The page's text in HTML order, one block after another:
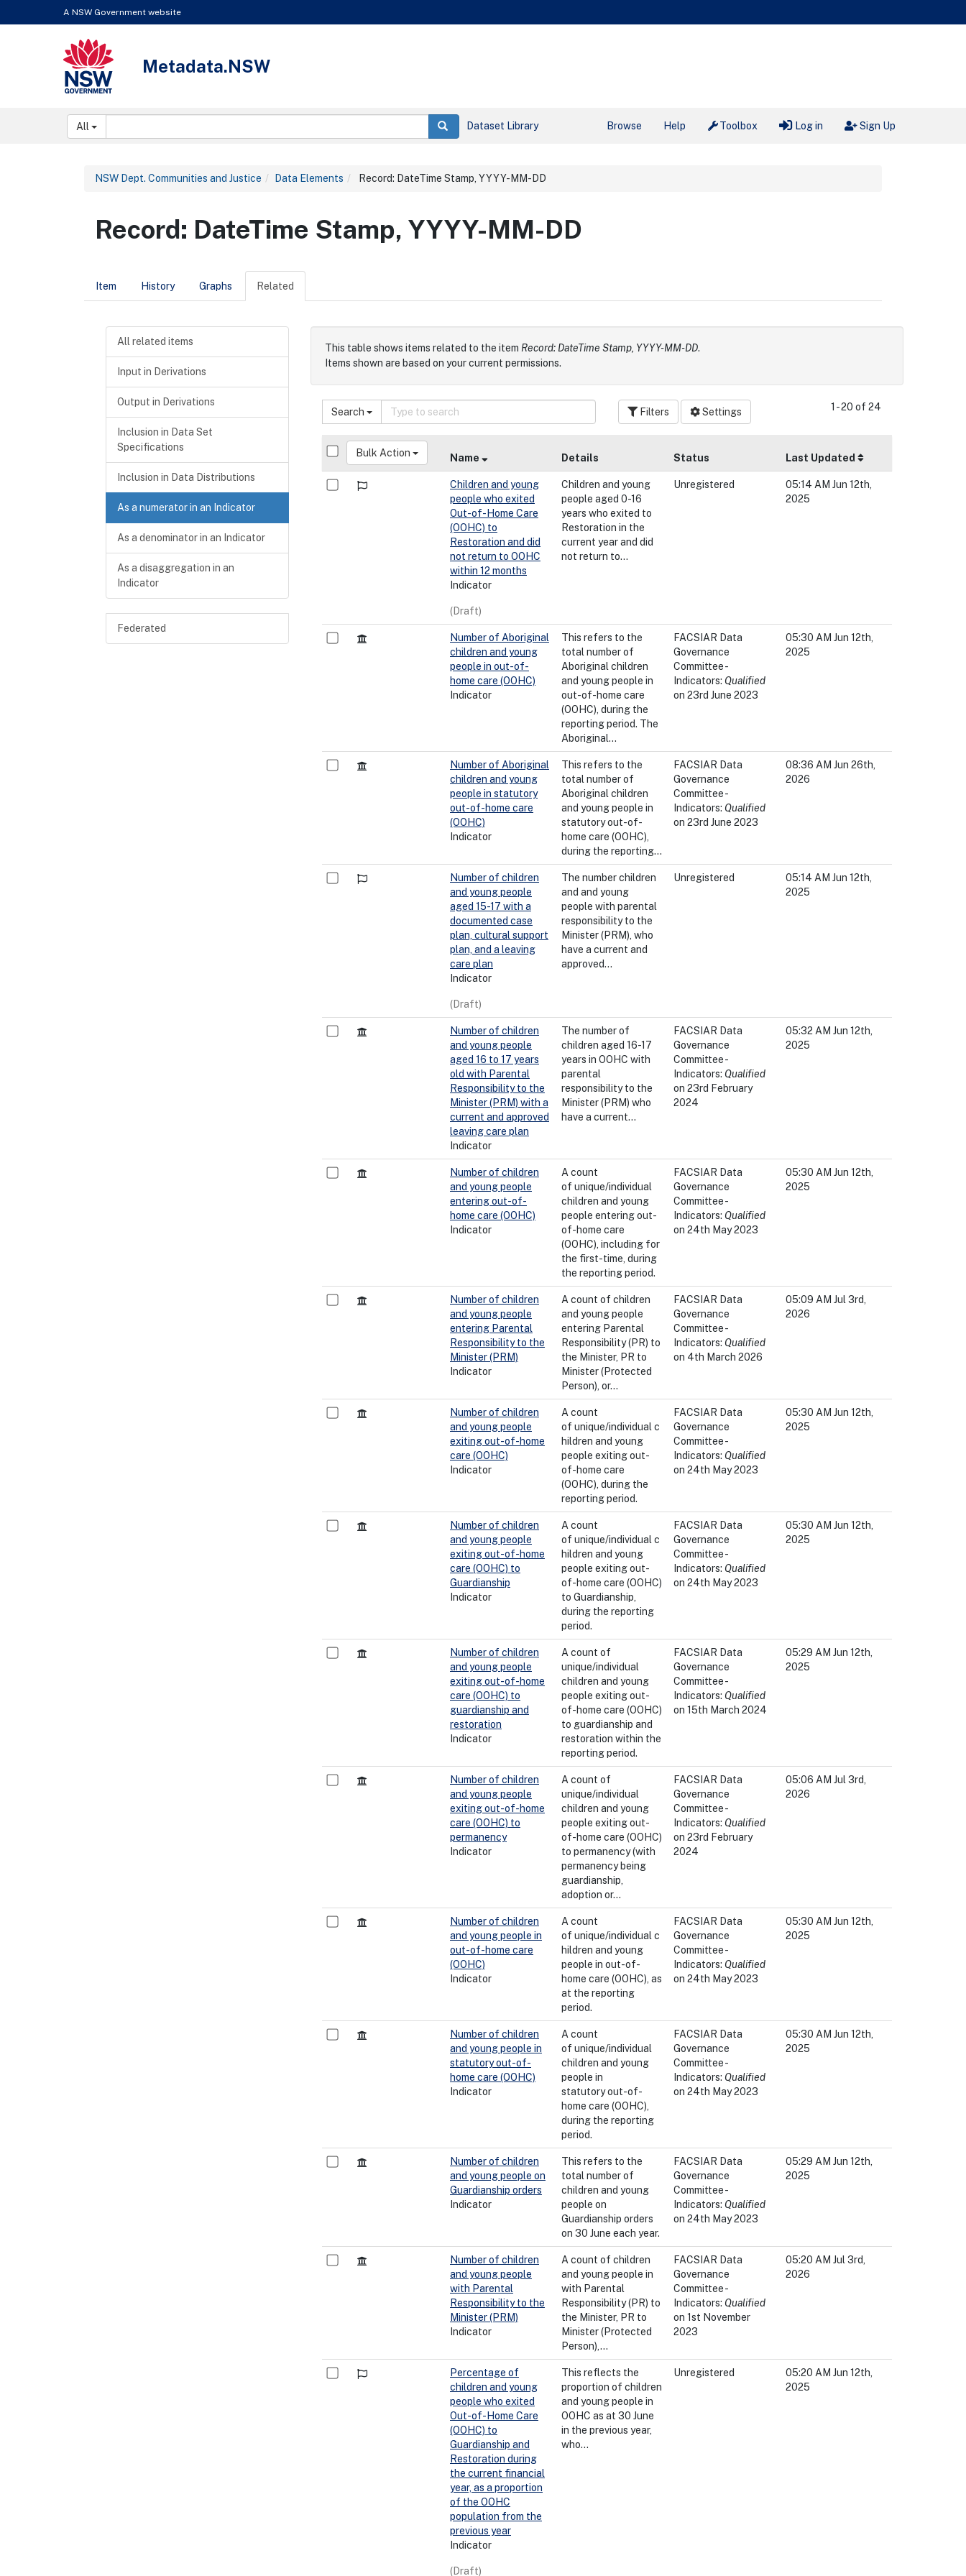
A NSW Government website
NSW GovernmentMetadata.NSW
Search:
All Dataset Library Browse Help Toolbox Log in Sign Up
NSW Dept. Communities and Justice Data Elements Record: DateTime Stamp, YYYY-MM-DD
Record: DateTime Stamp, YYYY-MM-DD
Item History Graphs Related
All related items
Input in Derivations
Output in Derivations
Inclusion in Data Set
Specifications
Inclusion in Data Distributions
As a numerator in an Indicator
As a denominator in an Indicator
As a disaggregation in an
Indicator
Federated
This table shows items related to the item Record: DateTime Stamp, YYYY-MM-DD.
Items shown are based on your current permissions.
Search Filters Settings 1 - 20 of 24
Bulk Action Name Details Status Last Updated
Children and young
people who exited
Out-of-Home Care
(OOHC) to
Restoration and did
not return to OOHC
within 12 months
Indicator
(Draft)
Children and young
people aged 0-16
years who exited to
Restoration in the
current year and did
not return to...
Unregistered
05:14 AM Jun 12th,
2025
Number of Aboriginal
children and young
people in out-of-
home care (OOHC)
Indicator
This refers to the
total number of
Aboriginal children
and young people in
out-of-home care
(OOHC), during the
reporting period. The
Aboriginal...
FACSIAR Data
Governance
Committee -
Indicators: Qualified
on 23rd June 2023
05:30 AM Jun 12th,
2025
Number of Aboriginal
children and young
people in statutory
out-of-home care
(OOHC)
Indicator
This refers to the
total number of
Aboriginal children
and young people in
statutory out-of-
home care (OOHC),
during the reporting...
FACSIAR Data
Governance
Committee -
Indicators: Qualified
on 23rd June 2023
08:36 AM Jun 26th,
2026
Number of children
and young people
aged 15-17 with a
documented case
plan, cultural support
plan, and a leaving
care plan
Indicator
(Draft)
The number children
and and young
people with parental
responsibility to the
Minister (PRM), who
have a current and
approved...
Unregistered
05:14 AM Jun 12th,
2025
Number of children
and young people
aged 16 to 17 years
old with Parental
Responsibility to the
Minister (PRM) with a
current and approved
leaving care plan
Indicator
The number of
children aged 16-17
years in OOHC with
parental
responsibility to the
Minister (PRM) who
have a current...
FACSIAR Data
Governance
Committee -
Indicators: Qualified
on 23rd February
2024
05:32 AM Jun 12th,
2025
Number of children
and young people
entering out-of-
home care (OOHC)
Indicator
A count
of unique/individual
children and young
people entering out-
of-home care
(OOHC), including for
the first-time, during
the reporting period.
FACSIAR Data
Governance
Committee -
Indicators: Qualified
on 24th May 2023
05:30 AM Jun 12th,
2025
Number of children
and young people
entering Parental
Responsibility to the
Minister (PRM)
Indicator
A count of children
and young people
entering Parental
Responsibility (PR) to
the Minister, PR to
Minister (Protected
Person), or...
FACSIAR Data
Governance
Committee -
Indicators: Qualified
on 4th March 2026
05:09 AM Jul 3rd,
2026
Number of children
and young people
exiting out-of-home
care (OOHC)
Indicator
A count
of unique/individual c
hildren and young
people exiting out-
of-home care
(OOHC), during the
reporting period.
FACSIAR Data
Governance
Committee -
Indicators: Qualified
on 24th May 2023
05:30 AM Jun 12th,
2025
Number of children
and young people
exiting out-of-home
care (OOHC) to
Guardianship
Indicator
A count
of unique/individual c
hildren and young
people exiting out-
of-home care (OOHC)
to Guardianship,
during the reporting
period.
FACSIAR Data
Governance
Committee -
Indicators: Qualified
on 24th May 2023
05:30 AM Jun 12th,
2025
Number of children
and young people
exiting out-of-home
care (OOHC) to
guardianship and
restoration
Indicator
A count of
unique/individual
children and young
people exiting out-
of-home care (OOHC)
to guardianship and
restoration within the
reporting period.
FACSIAR Data
Governance
Committee -
Indicators: Qualified
on 15th March 2024
05:29 AM Jun 12th,
2025
Number of children
and young people
exiting out-of-home
care (OOHC) to
permanency
Indicator
A count of
unique/individual
children and young
people exiting out-
of-home care (OOHC)
to permanency (with
permanency being
guardianship,
adoption or...
FACSIAR Data
Governance
Committee -
Indicators: Qualified
on 23rd February
2024
05:06 AM Jul 3rd,
2026
Number of children
and young people in
out-of-home care
(OOHC)
Indicator
A count
of unique/individual c
hildren and young
people in out-of-
home care (OOHC), as
at the reporting
period.
FACSIAR Data
Governance
Committee -
Indicators: Qualified
on 24th May 2023
05:30 AM Jun 12th,
2025
Number of children
and young people in
statutory out-of-
home care (OOHC)
Indicator
A count
of unique/individual
children and young
people in
statutory out-of-
home care (OOHC),
during the reporting
period.
FACSIAR Data
Governance
Committee -
Indicators: Qualified
on 24th May 2023
05:30 AM Jun 12th,
2025
Number of children
and young people on
Guardianship orders
Indicator
This refers to the
total number of
children and young
people on
Guardianship orders
on 30 June each year.
FACSIAR Data
Governance
Committee -
Indicators: Qualified
on 24th May 2023
05:29 AM Jun 12th,
2025
Number of children
and young people
with Parental
Responsibility to the
Minister (PRM)
Indicator
A count of children
and young people in
with Parental
Responsibility (PR) to
the Minister, PR to
Minister (Protected
Person),...
FACSIAR Data
Governance
Committee -
Indicators: Qualified
on 1st November
2023
05:20 AM Jul 3rd,
2026
Percentage of
children and young
people who exited
Out-of-Home Care
(OOHC) to
Guardianship and
Restoration during
the current financial
year, as a proportion
of the OOHC
population from the
previous year
Indicator
(Draft)
This reflects the
proportion of children
and young people in
OOHC as at 30 June
in the previous year,
who...
Unregistered
05:20 AM Jun 12th,
2025